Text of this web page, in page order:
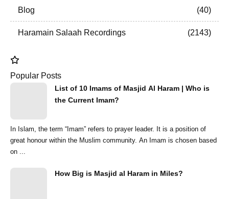
Blog
40
Haramain Salaah Recordings 2143
Popular Posts
List of 10 Imams of Masjid Al Haram | Who is
the Current Imam?
In Islam, the term “Imam” refers to prayer leader. It is a position of
great honour within the Muslim community. An Imam is chosen based
on ...
How Big is Masjid al Haram in Miles?